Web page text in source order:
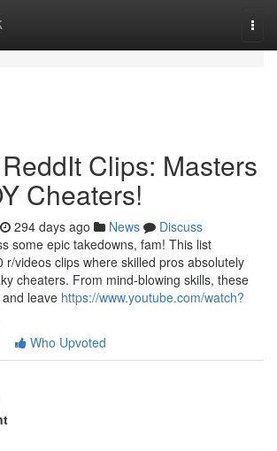
Clips: Masters
Cheaters!
294 days ago News
Discuss
some epic takedowns, fam! This list
r/videos clips where skilled pros absolutely
cheaters. From mind-blowing skills, these
leave https://www.youtube.com/watch?
Who Upvoted